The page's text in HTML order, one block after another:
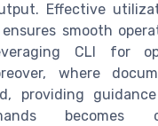
Effective
smooth
CLI for
where
providing
becomes